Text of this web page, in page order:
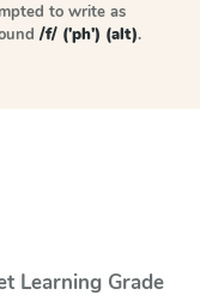
to write as
/f/ ('ph') (alt).
Learning Grade